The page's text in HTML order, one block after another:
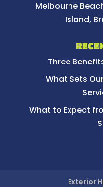
Melbourne
Island,
Three
What Sets
What to Expect
Exterior